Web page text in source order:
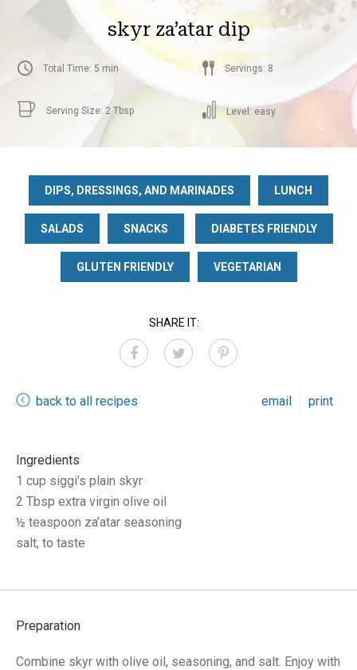
skyr za’atar dip
Total Time: 5 min Servings: 8
Serving Size: 2 Tbsp Level: easy
DIPS, DRESSINGS, AND MARINADES LUNCH
SALADS SNACKS DIABETES FRIENDLY
GLUTEN FRIENDLY VEGETARIAN
back to all recipes
SHARE IT:
email print
Ingredients
1 cup siggi’s plain skyr
2 Tbsp extra virgin olive oil
½ teaspoon za’atar seasoning
salt, to taste
Preparation
Combine skyr with olive oil, seasoning, and salt. Enjoy with